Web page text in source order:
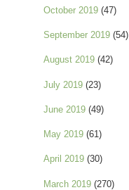
October 2019 (47)
September 2019 (54)
August 2019 (42)
July 2019 (23)
June 2019 (49)
May 2019 (61)
April 2019 (30)
March 2019 (270)